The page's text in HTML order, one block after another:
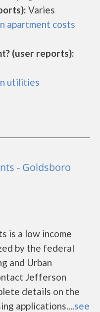
Varies
apartment costs
(user reports):
utilities
- Goldsboro
is a low income
by the federal
and Urban
Jefferson
details on the
applications....see